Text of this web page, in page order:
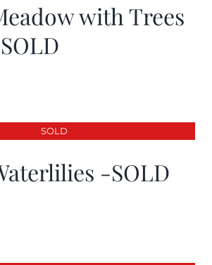
with Trees
SOLD
-SOLD